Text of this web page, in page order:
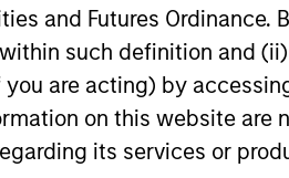
and Futures
such definition and
are acting) by
on this website are
its services or
Michael
Managing